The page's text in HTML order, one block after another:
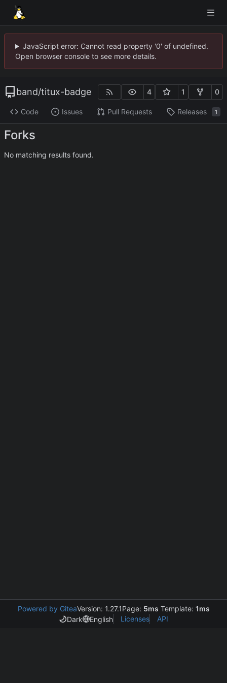
JavaScript error: Cannot read property '0' of undefined.
Open browser console to see more details.
band/titux-badge 4 1 0
Code Issues Pull Requests Releases 1
Forks
No matching results found.
Powered by GiteaVersion: 1.27.1Page: 5ms Template: 1ms
Dark
English Licenses API